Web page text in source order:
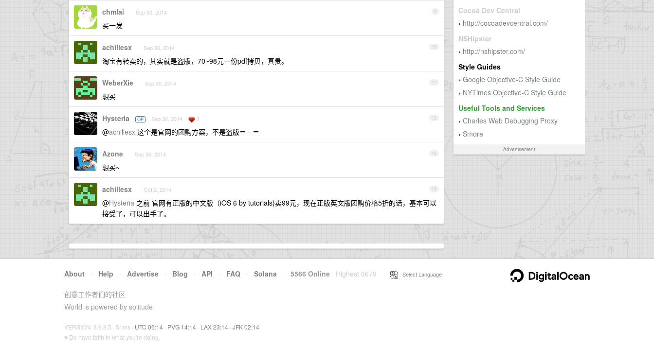
Cocoa Dev Central
› http://cocoadevcentral.com/
NSHipster
› http://nshipster.com/
Style Guides
› Google Objective-C Style Guide
› NYTimes Objective-C Style Guide
Useful Tools and Services
› Charles Web Debugging Proxy
› Smore
Advertisement
9
chmlai Sep 30, 2014
买一发
10
achillesx Sep 30, 2014
淘宝有转卖的，其实就是盗版，70~98元一份pdf拷贝，真贵。
11
WeberXie Sep 30, 2014
想买
12
Hysteria OP Sep 30, 2014 1
@achillesx 这个是官网的团购方案，不是盗版＝ - ＝
13
Azone Sep 30, 2014
想买~
14
achillesx Oct 2, 2014
@Hysteria 之前 官网有正版的中文版（iOS 6 by tutorials)卖99元，现在正版英文版团购价格5折的话，基本可以
接受了，可以出手了。
About · Help · Advertise · Blog · API · FAQ · Solana · 5566 Online Highest 6679 Select Language
创意工作者们的社区
World is powered by solitude
VERSION: 3.9.8.5 · 51ms · UTC 06:14 · PVG 14:14 · LAX 23:14 · JFK 02:14
♥ Do have faith in what you're doing.